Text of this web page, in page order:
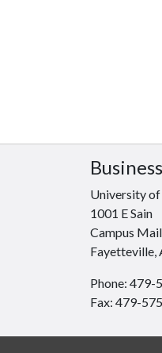
University of
1001 E Sain
Campus
Fayetteville,
Phone: 479-
Fax: 479-